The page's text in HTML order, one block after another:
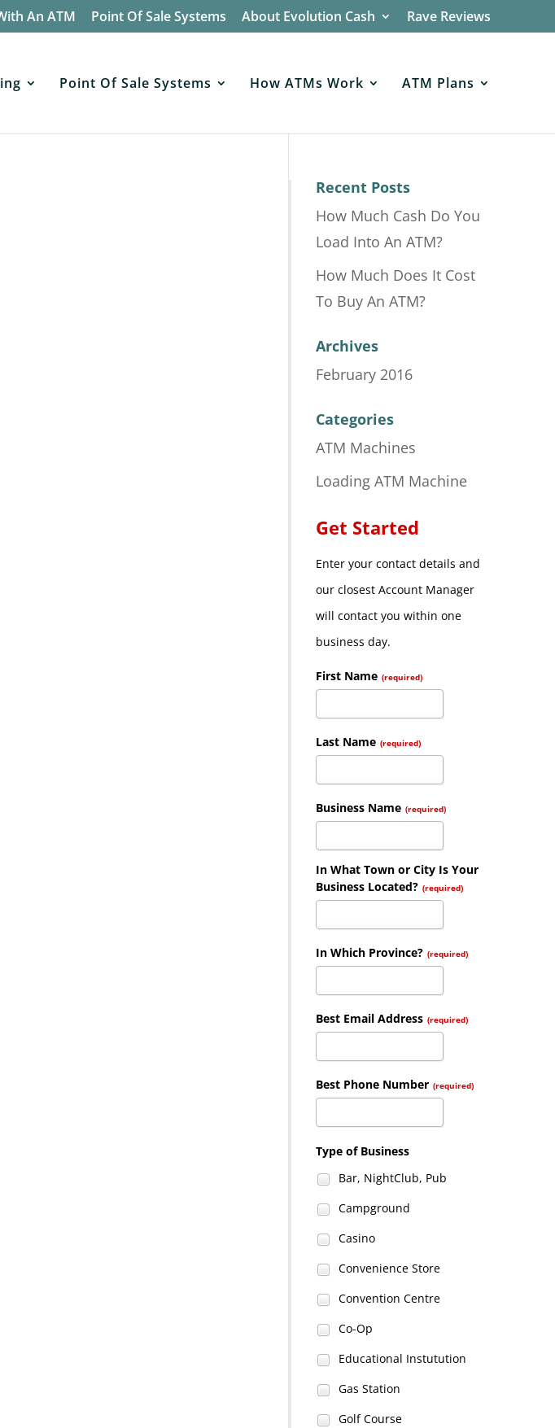
An ATM Point Of Sale Systems About Evolution Cash Rave Reviews
Point Of Sale Systems How ATMs Work ATM Plans
Recent Posts
How Much Cash Do You
Load Into An ATM?
How Much Does It Cost
To Buy An ATM?
Archives
February 2016
Categories
ATM Machines
Loading ATM Machine
Get Started
Enter your contact details and
our closest Account Manager
will contact you within one
business day.
First Name (required)
Last Name (required)
Business Name (required)
In What Town or City Is Your
Business Located? (required)
In Which Province? (required)
Best Email Address (required)
Best Phone Number (required)
Type of Business
Bar, NightClub, Pub
Campground
Casino
Convenience Store
Convention Centre
Co-Op
Educational Instutution
Gas Station
Golf Course